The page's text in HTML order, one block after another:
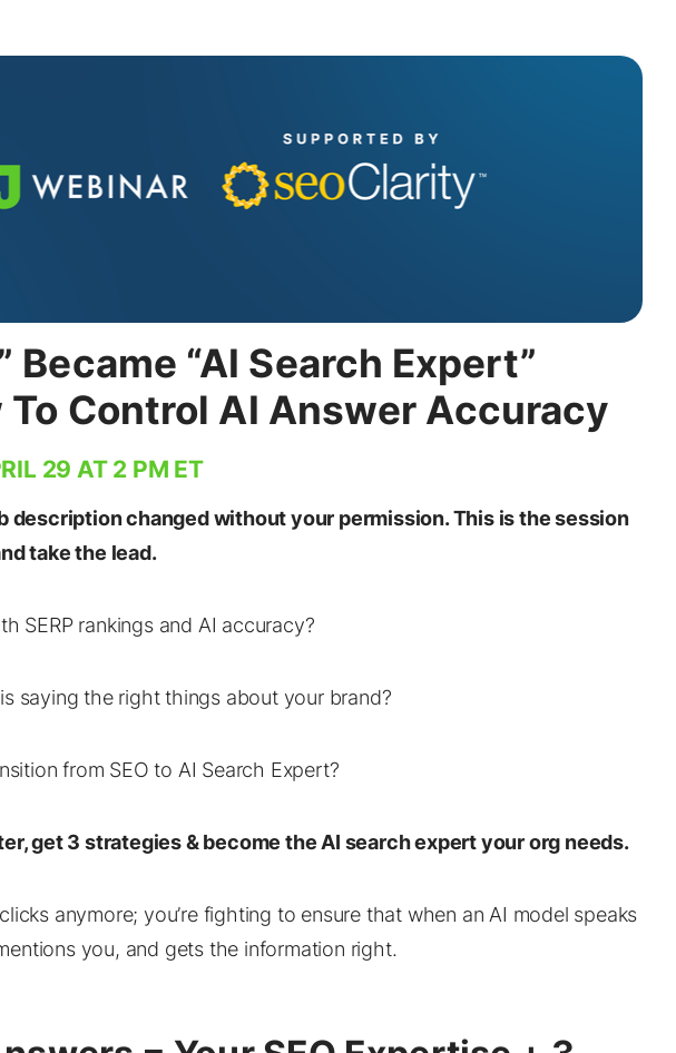
Became “AI Search Expert”
To Control AI Answer Accuracy
29 AT 2 PM ET
description changed without your permission. This is the session
take the lead.
SERP rankings and AI accuracy?
saying the right things about your brand?
from SEO to AI Search Expert?
get 3 strategies & become the AI search expert your org needs.
anymore; you’re fighting to ensure that when an AI model speaks
you, and gets the information right.